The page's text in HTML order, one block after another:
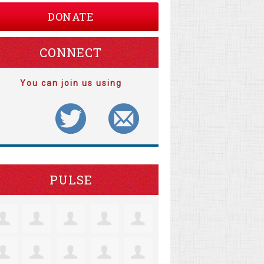
DONATE
CONNECT
You can join us using
PULSE